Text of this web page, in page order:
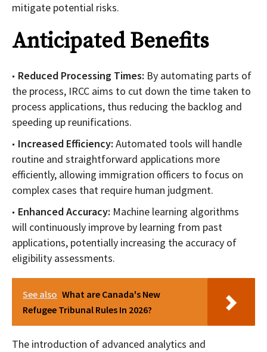
mitigate potential risks.
Anticipated Benefits
Reduced Processing Times: By automating parts of
the process, IRCC aims to cut down the time taken to
process applications, thus reducing the backlog and
speeding up reunifications.
Increased Efficiency: Automated tools will handle
routine and straightforward applications more
efficiently, allowing immigration officers to focus on
complex cases that require human judgment.
Enhanced Accuracy: Machine learning algorithms
will continuously improve by learning from past
applications, potentially increasing the accuracy of
eligibility assessments.
See also What are Canada's New
Refugee Tribunal Rules In 2026?
The introduction of advanced analytics and